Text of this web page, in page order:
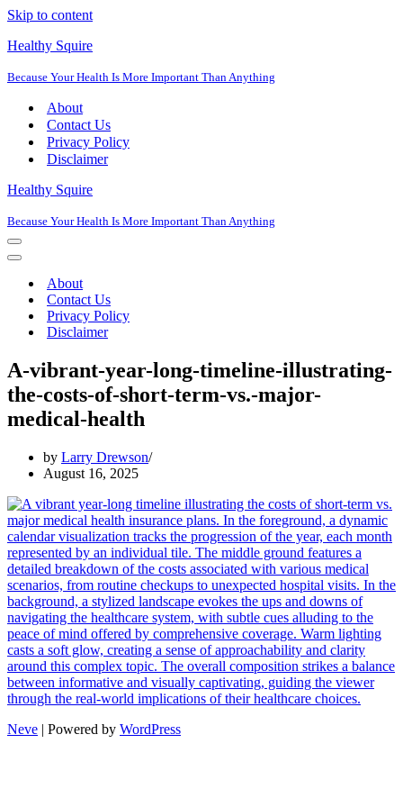
Skip to content
Healthy Squire
Because Your Health Is More Important Than Anything
About
Contact Us
Privacy Policy
Disclaimer
Healthy Squire
Because Your Health Is More Important Than Anything
Navigation
Menu
Navigation
About
Contact Us
Privacy Policy
Disclaimer
A-vibrant-year-long-timeline-illustrating-
the-costs-of-short-term-vs.-major-
medical-health
by Larry Drewson
August 16, 2025
Neve | Powered by WordPress